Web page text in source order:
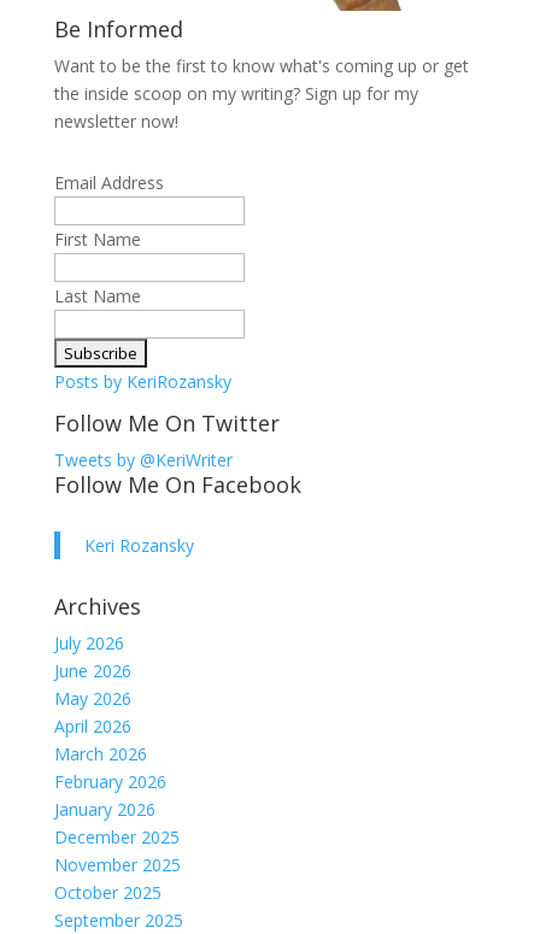
Be Informed
Want to be the first to know what's coming up or get
the inside scoop on my writing? Sign up for my
newsletter now!
Email Address
First Name
Last Name
Posts by KeriRozansky
Follow Me On Twitter
Tweets by @KeriWriter
Follow Me On Facebook
Keri Rozansky
Archives
July 2026
June 2026
May 2026
April 2026
March 2026
February 2026
January 2026
December 2025
November 2025
October 2025
September 2025